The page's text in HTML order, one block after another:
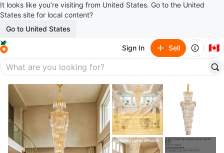
It looks like you’re visiting from United States. Go to the United
States site for local content?
Go to United States
Sign In Sell 🇨🇦